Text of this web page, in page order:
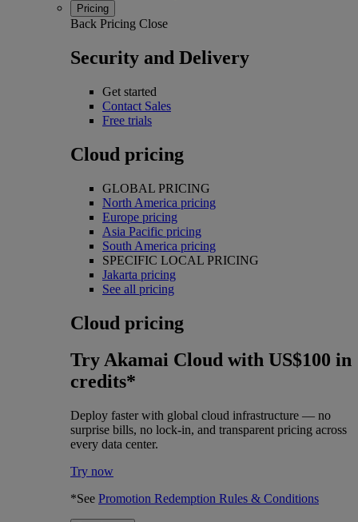
Pricing
Back Pricing Close
Security and Delivery
Get started
Contact Sales
Free trials
Cloud pricing
GLOBAL PRICING
North America pricing
Europe pricing
Asia Pacific pricing
South America pricing
SPECIFIC LOCAL PRICING
Jakarta pricing
See all pricing
Cloud pricing
Try Akamai Cloud with US$100 in
credits*
Deploy faster with global cloud infrastructure — no
surprise bills, no lock-in, and transparent pricing across
every data center.
Try now
*See Promotion Redemption Rules & Conditions